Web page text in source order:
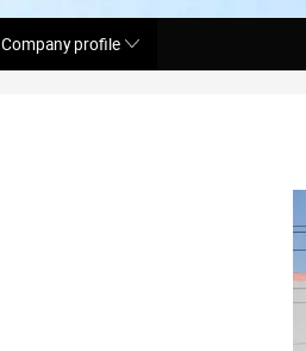
Company profile